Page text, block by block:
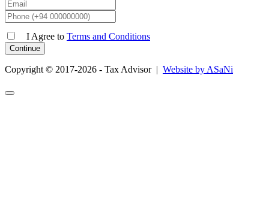
I Agree to Terms and Conditions
Copyright © 2017-2026 - Tax Advisor | Website by ASaNi